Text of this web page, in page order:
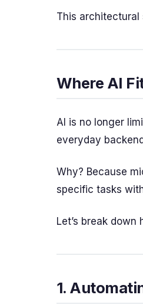
This architectural
Where AI
AI is no longer
everyday
Why? Because
specific tasks
Let’s break
1.